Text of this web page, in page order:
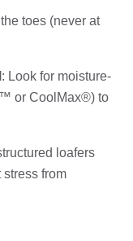
toes (never at
: Look for moisture-
or CoolMax®) to
loafers
from